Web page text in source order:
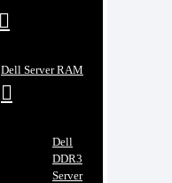
Dell Server RAM
Dell
DDR3
Server